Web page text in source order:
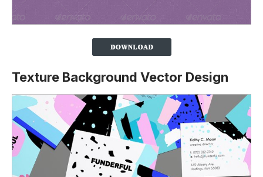
Texture Background Vector Design